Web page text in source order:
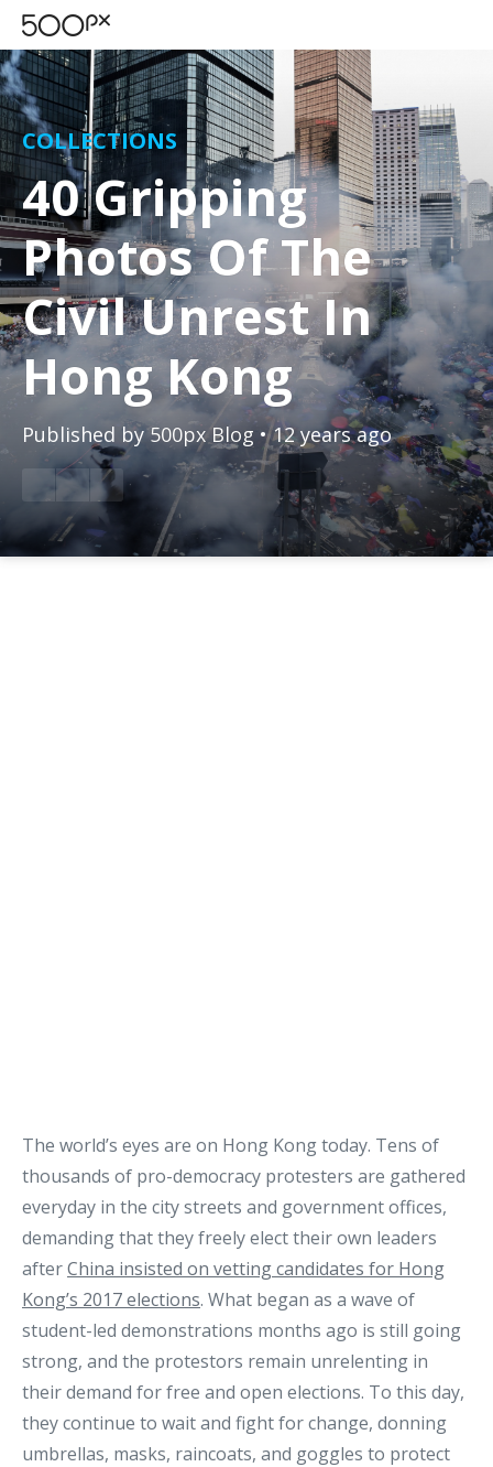
COLLECTIONS
40 Gripping
Photos Of The
Civil Unrest In
Hong Kong
Published by500px Blog • 12 years ago
The world’s eyes are on Hong Kong today. Tens of
thousands of pro-democracy protesters are gathered
everyday in the city streets and government offices,
demanding that they freely elect their own leaders
afterChina insisted on vetting candidates for Hong
Kong’s 2017 elections. What began as a wave of
student-led demonstrations months ago is still going
strong, and the protestors remain unrelenting in
their demand for free and open elections. To this day,
they continue to wait and fight for change, donning
umbrellas, masks, raincoats, and goggles to protect